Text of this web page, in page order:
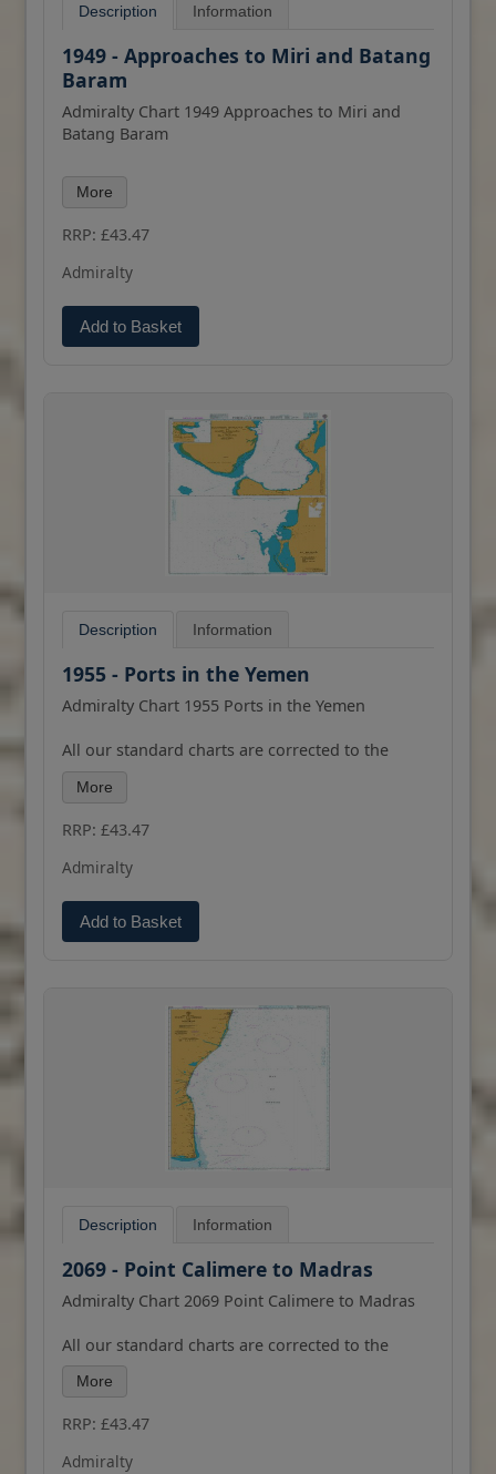
Description Information
1949 - Approaches to Miri and Batang
Baram
Admiralty Chart 1949 Approaches to Miri and
Batang Baram
All our standard charts are corrected to the
latest Notices to Mariners and available as POD.
(print on demand) format.
More
RRP: £43.47
Admiralty
Add to Basket
Description Information
1955 - Ports in the Yemen
Admiralty Chart 1955 Ports in the Yemen
All our standard charts are corrected to the
latest Notices to Mariners and available as POD.
Please contact us if you would prefer this in POD
More
RRP: £43.47
Admiralty
Add to Basket
Description Information
2069 - Point Calimere to Madras
Admiralty Chart 2069 Point Calimere to Madras
All our standard charts are corrected to the
latest Notices to Mariners and available as POD.
Please contact us if you would prefer this in POD
More
RRP: £43.47
Admiralty